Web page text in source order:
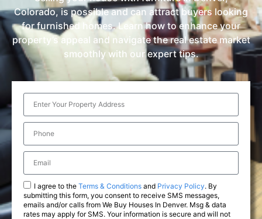
Colorado, is possible and can attract buyers looking
for furnished homes. Learn how to enhance your
property’s appeal and navigate the real estate market
smoothly with our expert tips.
I agree to the Terms & Conditions and Privacy Policy. By
submitting this form, you consent to receive SMS messages,
emails and/or calls from We Buy Houses In Denver. Msg & data
rates may apply for SMS. Your information is secure and will not